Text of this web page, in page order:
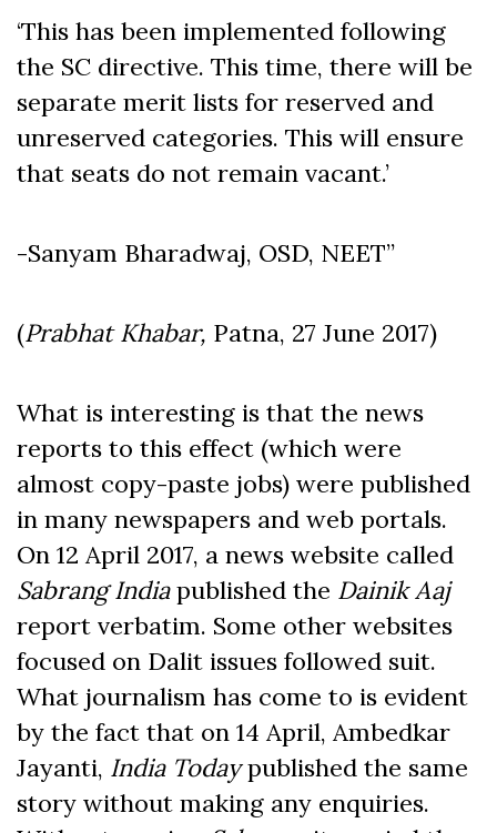
‘This has been implemented following
the SC directive. This time, there will be
separate merit lists for reserved and
unreserved categories. This will ensure
that seats do not remain vacant.’
-Sanyam Bharadwaj, OSD, NEET”
(Prabhat Khabar, Patna, 27 June 2017)
What is interesting is that the news
reports to this effect (which were
almost copy-paste jobs) were published
in many newspapers and web portals.
On 12 April 2017, a news website called
Sabrang Indiapublished the Dainik Aaj
report verbatim. Some other websites
focused on Dalit issues followed suit.
What journalism has come to is evident
by the fact that on 14 April, Ambedkar
Jayanti, India Todaypublished the same
story without making any enquiries.